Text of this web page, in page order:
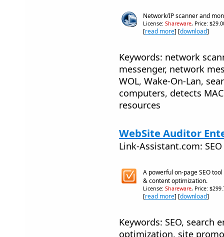
Network/IP scanner and
License: Shareware, Price:
[read more] [download]
Keywords: network
messenger, network
WOL, Wake-On-Lan,
computers, detects
resources
WebSite Auditor
Link-Assistant.com:
A powerful on-page SEO
& content optimization.
License: Shareware, Price:
[read more] [download]
Keywords: SEO, search
optimization, site